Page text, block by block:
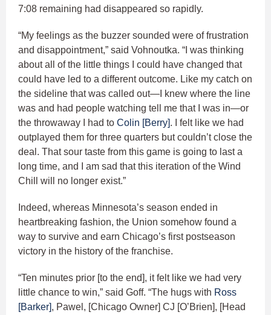
7:08 remaining had disappeared so rapidly.
“My feelings as the buzzer sounded were of frustration
and disappointment,” said Vohnoutka. “I was thinking
about all of the little things I could have changed that
could have led to a different outcome. Like my catch on
the sideline that was called out—I knew where the line
was and had people watching tell me that I was in—or
the throwaway I had to Colin [Berry]. I felt like we had
outplayed them for three quarters but couldn’t close the
deal. That sour taste from this game is going to last a
long time, and I am sad that this iteration of the Wind
Chill will no longer exist.”
Indeed, whereas Minnesota’s season ended in
heartbreaking fashion, the Union somehow found a
way to survive and earn Chicago’s first postseason
victory in the history of the franchise.
“Ten minutes prior [to the end], it felt like we had very
little chance to win,” said Goff. “The hugs with Ross
[Barker], Pawel, [Chicago Owner] CJ [O’Brien], [Head